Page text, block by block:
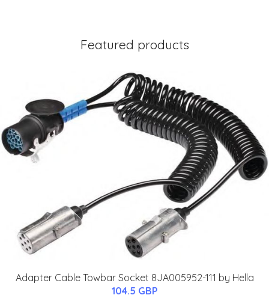
Featured products
Adapter Cable Towbar Socket 8JA005952-111 by Hella
104.5 GBP